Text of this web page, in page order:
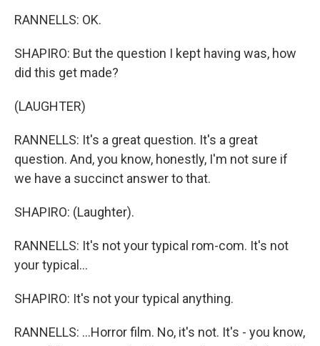
RANNELLS: OK.
SHAPIRO: But the question I kept having was, how
did this get made?
(LAUGHTER)
RANNELLS: It's a great question. It's a great
question. And, you know, honestly, I'm not sure if
we have a succinct answer to that.
SHAPIRO: (Laughter).
RANNELLS: It's not your typical rom-com. It's not
your typical...
SHAPIRO: It's not your typical anything.
RANNELLS: ...Horror film. No, it's not. It's - you know,